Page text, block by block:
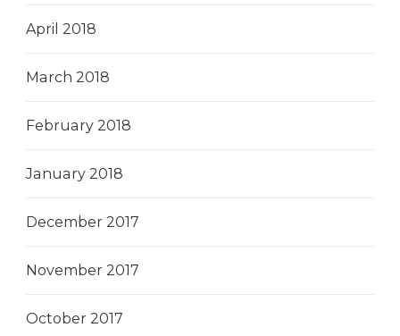
April 2018
March 2018
February 2018
January 2018
December 2017
November 2017
October 2017